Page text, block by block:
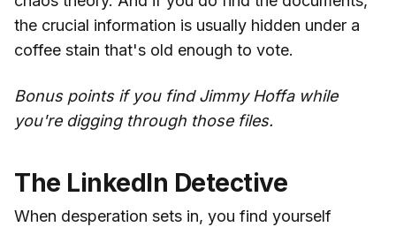
the crucial information is usually hidden under a
coffee stain that's old enough to vote.
Bonus points if you find Jimmy Hoffa while
you're digging through those files.
The LinkedIn Detective
When desperation sets in, you find yourself